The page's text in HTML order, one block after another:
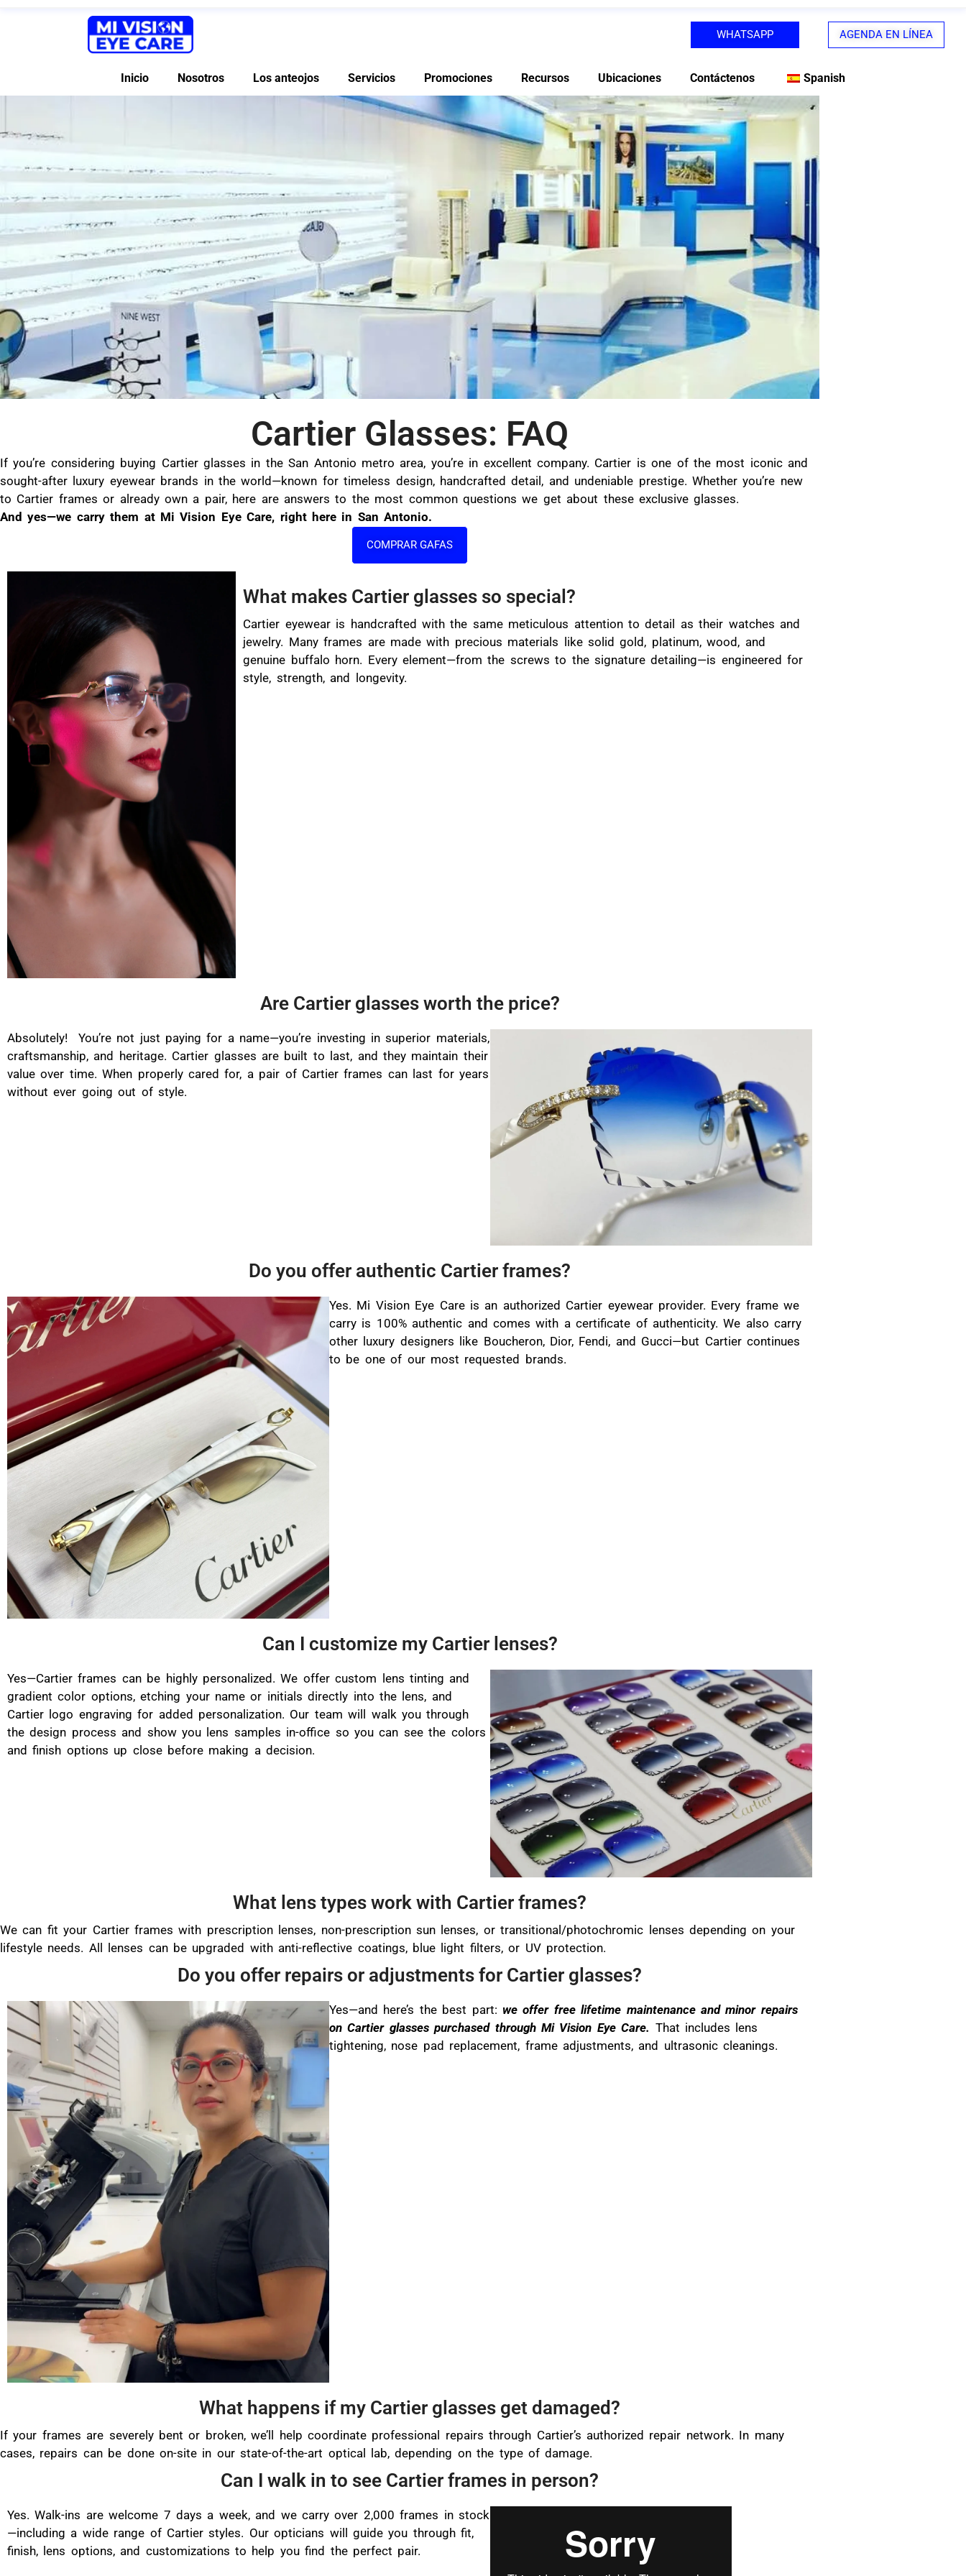
WHATSAPP AGENDA EN LÍNEA
Inicio Nosotros Los anteojos Servicios Promociones Recursos Ubicaciones Contáctenos Spanish
Cartier Glasses: FAQ
If you’re considering buying Cartier glasses in the San Antonio metro area, you’re in excellent company. Cartier is one of the most iconic and
sought-after luxury eyewear brands in the world—known for timeless design, handcrafted detail, and undeniable prestige. Whether you’re new
to Cartier frames or already own a pair, here are answers to the most common questions we get about these exclusive glasses.
And yes—we carry them at Mi Vision Eye Care, right here in San Antonio.
COMPRAR GAFAS
What makes Cartier glasses so special?
Cartier eyewear is handcrafted with the same meticulous attention to detail as their watches and
jewelry. Many frames are made with precious materials like solid gold, platinum, wood, and
genuine buffalo horn. Every element—from the screws to the signature detailing—is engineered for
style, strength, and longevity.
Are Cartier glasses worth the price?
Absolutely! You’re not just paying for a name—you’re investing in superior materials,
craftsmanship, and heritage. Cartier glasses are built to last, and they maintain their
value over time. When properly cared for, a pair of Cartier frames can last for years
without ever going out of style.
Do you offer authentic Cartier frames?
Yes. Mi Vision Eye Care is an authorized Cartier eyewear provider. Every frame we
carry is 100% authentic and comes with a certificate of authenticity. We also carry
other luxury designers like Boucheron, Dior, Fendi, and Gucci—but Cartier continues
to be one of our most requested brands.
Can I customize my Cartier lenses?
Yes—Cartier frames can be highly personalized. We offer custom lens tinting and
gradient color options, etching your name or initials directly into the lens, and
Cartier logo engraving for added personalization. Our team will walk you through
the design process and show you lens samples in-office so you can see the colors
and finish options up close before making a decision.
What lens types work with Cartier frames?
We can fit your Cartier frames with prescription lenses, non-prescription sun lenses, or transitional/photochromic lenses depending on your
lifestyle needs. All lenses can be upgraded with anti-reflective coatings, blue light filters, or UV protection.
Do you offer repairs or adjustments for Cartier glasses?
Yes—and here’s the best part: we offer free lifetime maintenance and minor repairs
on Cartier glasses purchased through Mi Vision Eye Care. That includes lens
tightening, nose pad replacement, frame adjustments, and ultrasonic cleanings.
What happens if my Cartier glasses get damaged?
If your frames are severely bent or broken, we’ll help coordinate professional repairs through Cartier’s authorized repair network. In many
cases, repairs can be done on-site in our state-of-the-art optical lab, depending on the type of damage.
Can I walk in to see Cartier frames in person?
Yes. Walk-ins are welcome 7 days a week, and we carry over 2,000 frames in stock
—including a wide range of Cartier styles. Our opticians will guide you through fit,
finish, lens options, and customizations to help you find the perfect pair.